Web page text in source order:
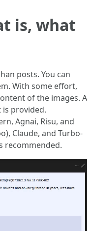
is, what
posts. You can
With some effort,
of the images. A
provided.
Agnai, Risu, and
Claude, and Turbo-
recommended.